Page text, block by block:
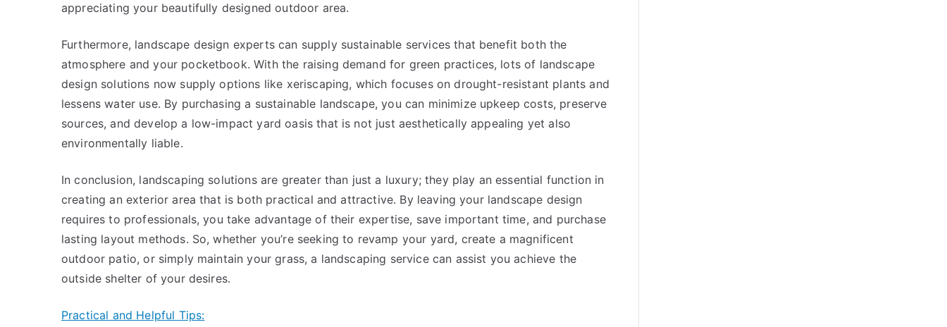
appreciating your beautifully designed outdoor area.
Furthermore, landscape design experts can supply sustainable services that benefit both the
atmosphere and your pocketbook. With the raising demand for green practices, lots of landscape
design solutions now supply options like xeriscaping, which focuses on drought-resistant plants and
lessens water use. By purchasing a sustainable landscape, you can minimize upkeep costs, preserve
sources, and develop a low-impact yard oasis that is not just aesthetically appealing yet also
environmentally liable.
In conclusion, landscaping solutions are greater than just a luxury; they play an essential function in
creating an exterior area that is both practical and attractive. By leaving your landscape design
requires to professionals, you take advantage of their expertise, save important time, and purchase
lasting layout methods. So, whether you’re seeking to revamp your yard, create a magnificent
outdoor patio, or simply maintain your grass, a landscaping service can assist you achieve the
outside shelter of your desires.
Practical and Helpful Tips: